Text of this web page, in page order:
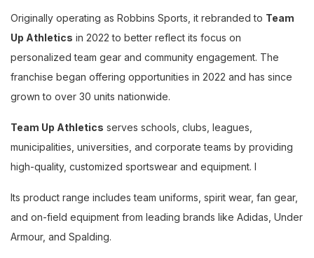
Originally operating as Robbins Sports, it rebranded to Team
Up Athletics in 2022 to better reflect its focus on
personalized team gear and community engagement. The
franchise began offering opportunities in 2022 and has since
grown to over 30 units nationwide.
Team Up Athletics serves schools, clubs, leagues,
municipalities, universities, and corporate teams by providing
high-quality, customized sportswear and equipment. I
Its product range includes team uniforms, spirit wear, fan gear,
and on-field equipment from leading brands like Adidas, Under
Armour, and Spalding.